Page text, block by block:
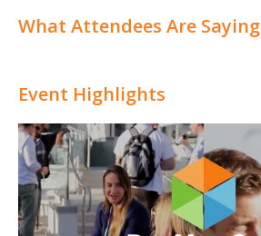
What Attendees Are Saying
Event Highlights